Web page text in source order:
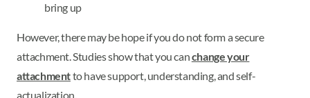
bring up
However, there may be hope if you do not form a secure
attachment. Studies show that you canchange your
attachmentto have support, understanding, and self-
actualization.